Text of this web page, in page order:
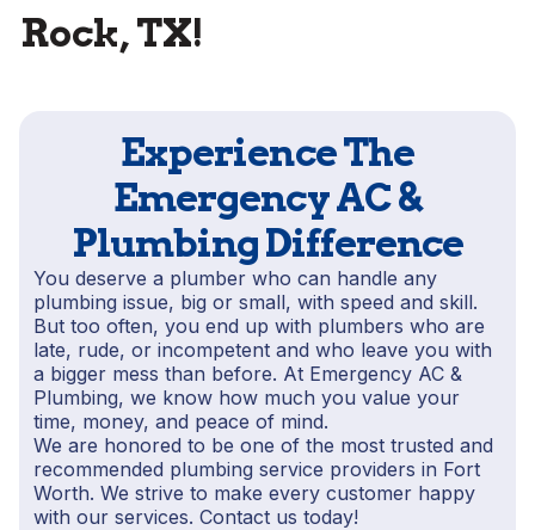
Rock, TX!
Experience The
Emergency AC &
Plumbing Difference
You deserve a plumber who can handle any
plumbing issue, big or small, with speed and skill.
But too often, you end up with plumbers who are
late, rude, or incompetent and who leave you with
a bigger mess than before. At Emergency AC &
Plumbing, we know how much you value your
time, money, and peace of mind.
We are honored to be one of the most trusted and
recommended plumbing service providers in Fort
Worth. We strive to make every customer happy
with our services. Contact us today!